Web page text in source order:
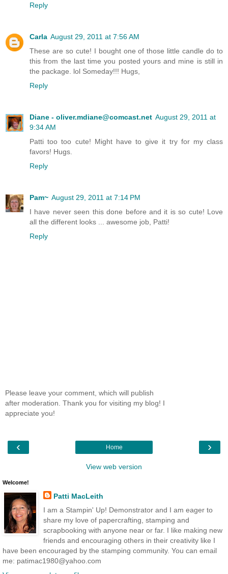
Reply
Carla August 29, 2011 at 7:56 AM
These are so cute! I bought one of those little candle do to
this from the last time you posted yours and mine is still in
the package. lol Someday!!! Hugs,
Reply
Diane - oliver.mdiane@comcast.net August 29, 2011 at
9:34 AM
Patti too too cute! Might have to give it try for my class
favors! Hugs.
Reply
Pam~ August 29, 2011 at 7:14 PM
I have never seen this done before and it is so cute! Love
all the different looks ... awesome job, Patti!
Reply
Please leave your comment, which will publish
after moderation. Thank you for visiting my blog! I
appreciate you!
‹ ›
Home
View web version
Welcome!
Patti MacLeith
I am a Stampin' Up! Demonstrator and I am eager to
share my love of papercrafting, stamping and
scrapbooking with anyone near or far. I like making new
friends and encouraging others in their creativity like I
have been encouraged by the stamping community. You can email
me: patimac1980@yahoo.com